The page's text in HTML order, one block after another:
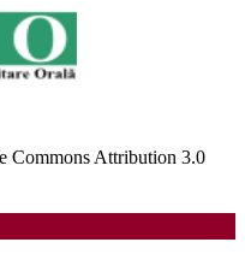
Commons Attribution 3.0